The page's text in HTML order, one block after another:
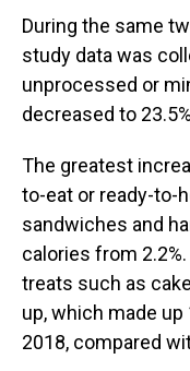
During the same
study data was
unprocessed or
decreased to
The greatest
to-eat or ready-to-
sandwiches and
calories from
treats such as
up, which made
2018, compared